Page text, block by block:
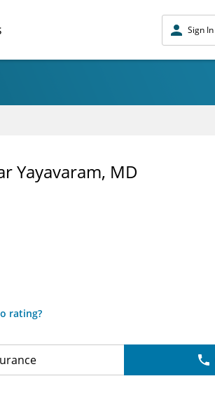
Sign In
Yayavaram, MD
rating?